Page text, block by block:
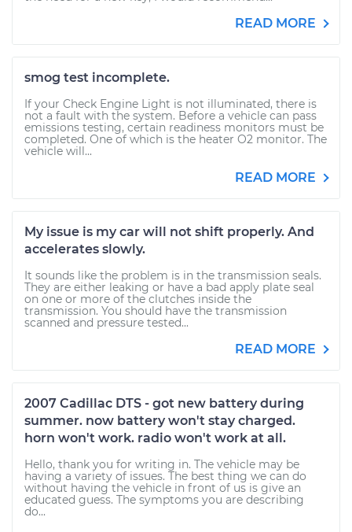
READ MORE
smog test incomplete.
If your Check Engine Light is not illuminated, there is
not a fault with the system. Before a vehicle can pass
emissions testing, certain readiness monitors must be
completed. One of which is the heater O2 monitor. The
vehicle will...
READ MORE
My issue is my car will not shift properly. And
accelerates slowly.
It sounds like the problem is in the transmission seals.
They are either leaking or have a bad apply plate seal
on one or more of the clutches inside the
transmission. You should have the transmission
scanned and pressure tested...
READ MORE
2007 Cadillac DTS - got new battery during
summer. now battery won't stay charged.
horn won't work. radio won't work at all.
Hello, thank you for writing in. The vehicle may be
having a variety of issues. The best thing we can do
without having the vehicle in front of us is give an
educated guess. The symptoms you are describing
do...